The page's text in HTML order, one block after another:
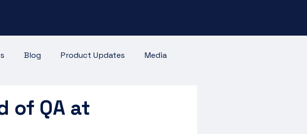
Blog Product Updates Media
of QA at